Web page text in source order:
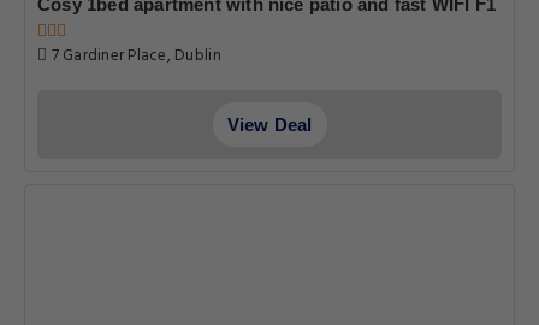
Cosy 1bed apartment with nice patio and fast WIFI F1
7 Gardiner Place, Dublin
View Deal